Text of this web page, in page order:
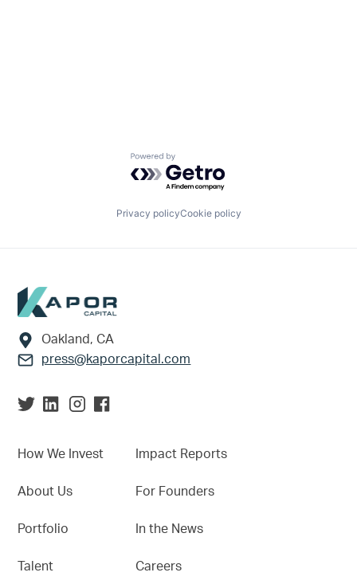
Powered by Getro.com
Privacy policyCookie policy
Footer
Oakland, CA
press@kaporcapital.com
How We Invest
About Us
Portfolio
Talent
Impact Reports
For Founders
In the News
Careers